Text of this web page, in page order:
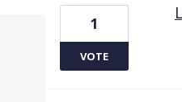
1
VOTE